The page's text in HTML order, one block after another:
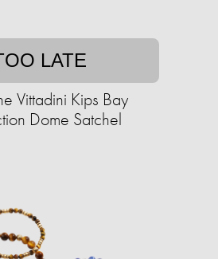
LATE
Vittadini Kips Bay
Dome Satchel